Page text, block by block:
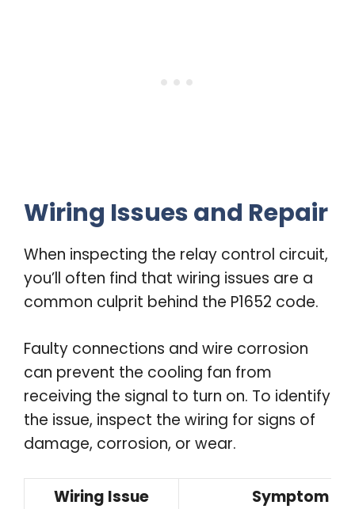
Wiring Issues and Repair
When inspecting the relay control circuit,
you’ll often find that wiring issues are a
common culprit behind the P1652 code.
Faulty connections and wire corrosion
can prevent the cooling fan from
receiving the signal to turn on. To identify
the issue, inspect the wiring for signs of
damage, corrosion, or wear.
Wiring Issue Symptom